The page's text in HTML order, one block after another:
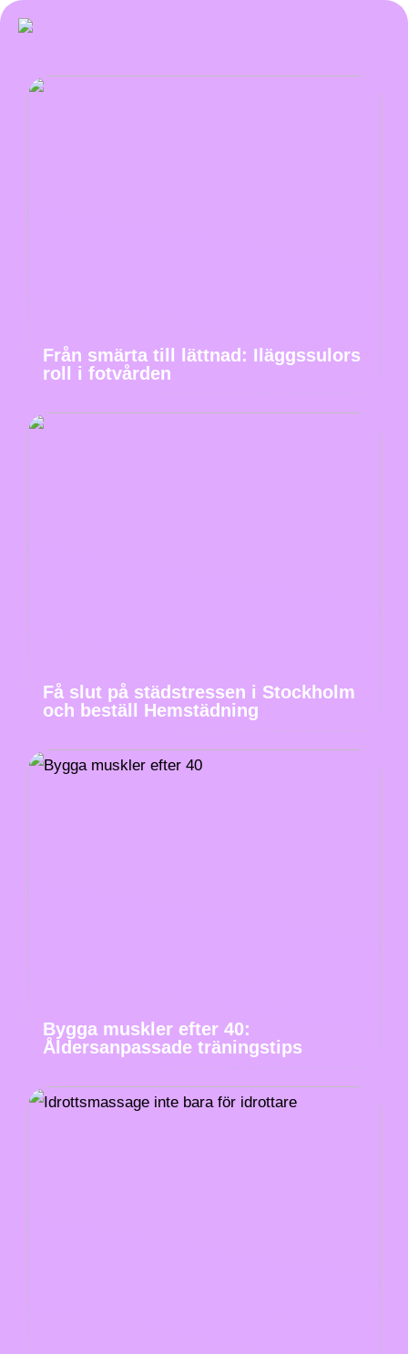
Från smärta till lättnad: Iläggssulors
roll i fotvården
Få slut på städstressen i Stockholm
och beställ Hemstädning
Bygga muskler efter 40:
Åldersanpassade träningstips